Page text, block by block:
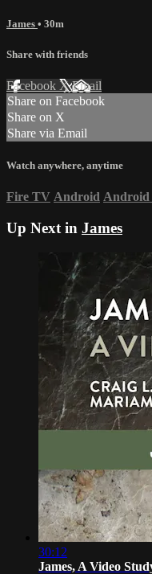
James • 30m
Share with friends
Facebook XEmail
Share on Facebook
Share on X
Share via Email
Watch anywhere, anytime
Fire TV Android Android
Up Next in James
30:12
James, A Video